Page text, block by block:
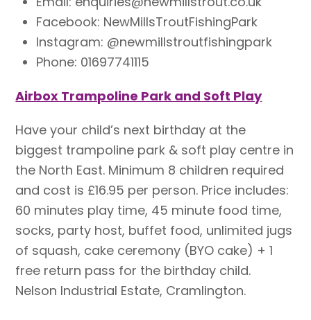
Facebook: NewMillsTroutFishingPark
Instagram: @newmillstroutfishingpark
Phone: 01697741115
Airbox Trampoline Park and Soft Play
Have your child’s next birthday at the
biggest trampoline park & soft play centre in
the North East. Minimum 8 children required
and cost is £16.95 per person. Price includes:
60 minutes play time, 45 minute food time,
socks, party host, buffet food, unlimited jugs
of squash, cake ceremony (BYO cake) + 1
free return pass for the birthday child.
Nelson Industrial Estate, Cramlington.